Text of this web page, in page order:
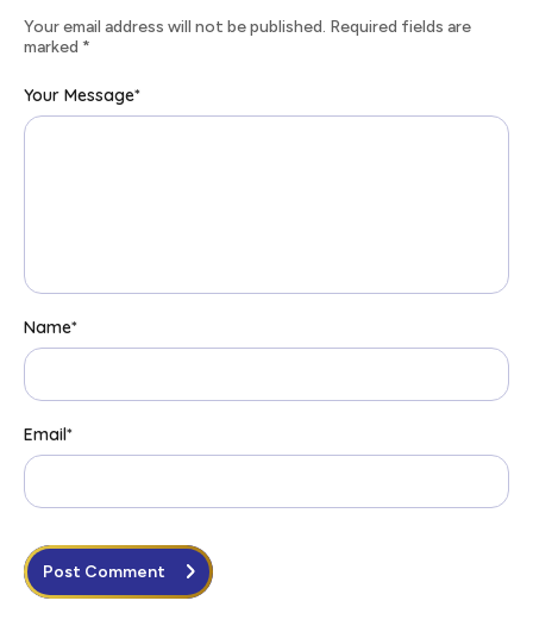
Your email address will not be published. Required fields are
marked *
Your Message*
Name*
Email*
Post Comment